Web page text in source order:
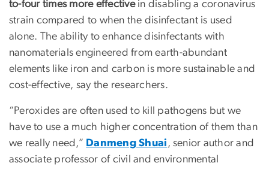
to-four times more effectivein disabling a coronavirus
strain compared to when the disinfectant is used
alone. The ability to enhance disinfectants with
nanomaterials engineered from earth-abundant
elements like iron and carbon is more sustainable and
cost-effective, say the researchers.
“Peroxides are often used to kill pathogens but we
have to use a much higher concentration of them than
we really need,” Danmeng Shuai , senior author and
associate professor of civil and environmental